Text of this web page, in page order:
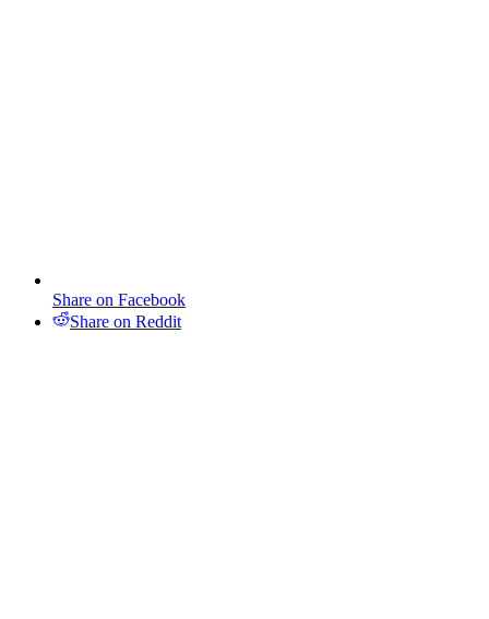
Share on Facebook
Share on Reddit